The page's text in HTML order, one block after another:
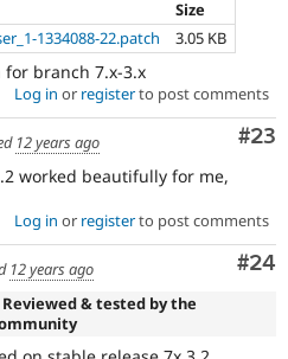
Size
1334088-22.patch 3.05 KB
branch 7.x-3.x
Log in or registerto post comments
#23
12 years ago
worked beautifully for me,
Log in or registerto post comments
#24
12 years ago
Reviewed & tested by the